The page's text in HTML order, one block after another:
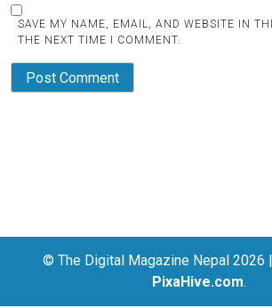
SAVE MY NAME, EMAIL, AND WEBSITE IN
THE NEXT TIME I COMMENT.
© The Digital Magazine Nepal 2026 |
PixaHive.com.